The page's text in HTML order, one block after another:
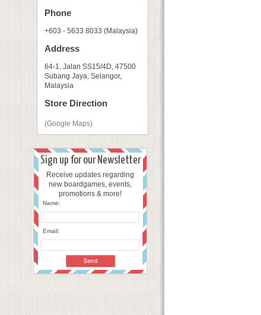
Phone
+603 - 5633 8033 (Malaysia)
Address
64-1, Jalan SS15/4D, 47500
Subang Jaya, Selangor,
Malaysia
Store Direction
(Google Maps)
Sign up for our Newsletter
Receive updates regarding
new boardgames, events,
promotions & more!
Name:
Email: